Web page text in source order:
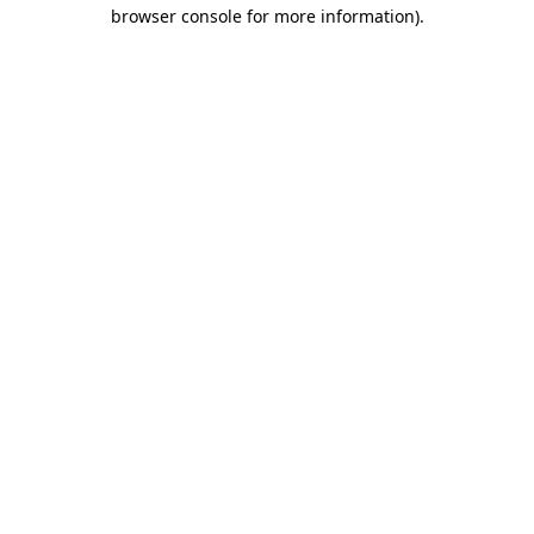
browser console for more information).